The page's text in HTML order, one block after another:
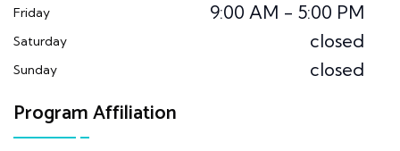
Friday 9:00 AM - 5:00 PM
Saturday closed
Sunday closed
Program Affiliation